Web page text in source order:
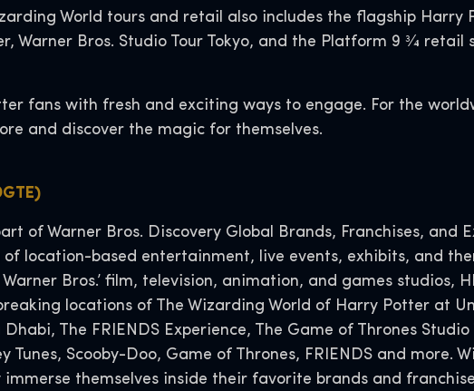
World tours and retail also includes the flagship Harry
Bros. Studio Tour Tokyo, and the Platform 9 3⁄4 retail
fans with fresh and exciting ways to engage. For the
and discover the magic for themselves.
of Warner Bros. Discovery Global Brands, Franchises, and
location-based entertainment, live events, exhibits, and
Bros.’ film, television, animation, and games studios,
locations of The Wizarding World of Harry Potter at
The FRIENDS Experience, The Game of Thrones
Scooby-Doo, Game of Thrones, FRIENDS and more.
themselves inside their favorite brands and